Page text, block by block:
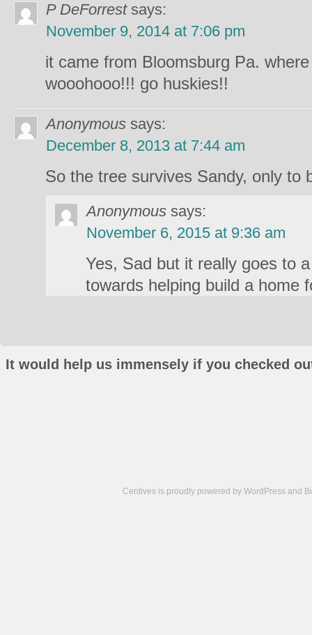
P DeForrest says:
November 9, 2014 at 7:06 pm
it came from Bloomsburg Pa.
wooohooo!!! go huskies!!
Anonymous says:
December 8, 2013 at 7:44 am
So the tree survives Sandy, only to
Anonymous says:
November 6, 2015 at 9:36 am
Yes, Sad but it really goes to
towards helping build a home
It would help us immensely if you checked
Centives is proudly powered by WordPress and